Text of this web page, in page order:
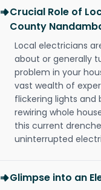
Crucial Role of
County
Local electricians
about or generally
problem in your
vast wealth of
flickering lights and
rewiring whole
this current
uninterrupted
Glimpse into an